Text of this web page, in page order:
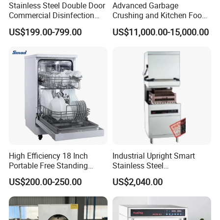
balance before shipment.
3.What is the delivery time?
4.What are your services?
We have professional design team, OEM or ODM are available.
Warranty: 12 months.
5.What is the MOQ of your products?
The MOQ is at least 5pc for most of the models.
6.Can we use our own logo on the products?
Yes, we can put your logo on the products.
Stainless Steel Double Door
Commercial Disinfection
Cabinet for Hotel Kitchens
US$199.00-799.00
Advanced Garbage
Crushing and Kitchen Food
Waste Processor
US$11,000.00-15,000.00
High Efficiency 18 Inch
Portable Free Standing
Kitchen Dishwashing
Machine
US$200.00-250.00
Industrial Upright Smart
Stainless Steel
Multifunction Restaurant
Countertop Dishwasher
US$2,040.00